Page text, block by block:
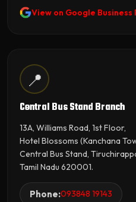
View on Google Business
📍
Central Bus Stand Branch
13A, Williams Road, 1st Floor,
Hotel Blossoms (Kanchana
Central Bus Stand,
Tamil Nadu 620001.
Phone:093848 19143